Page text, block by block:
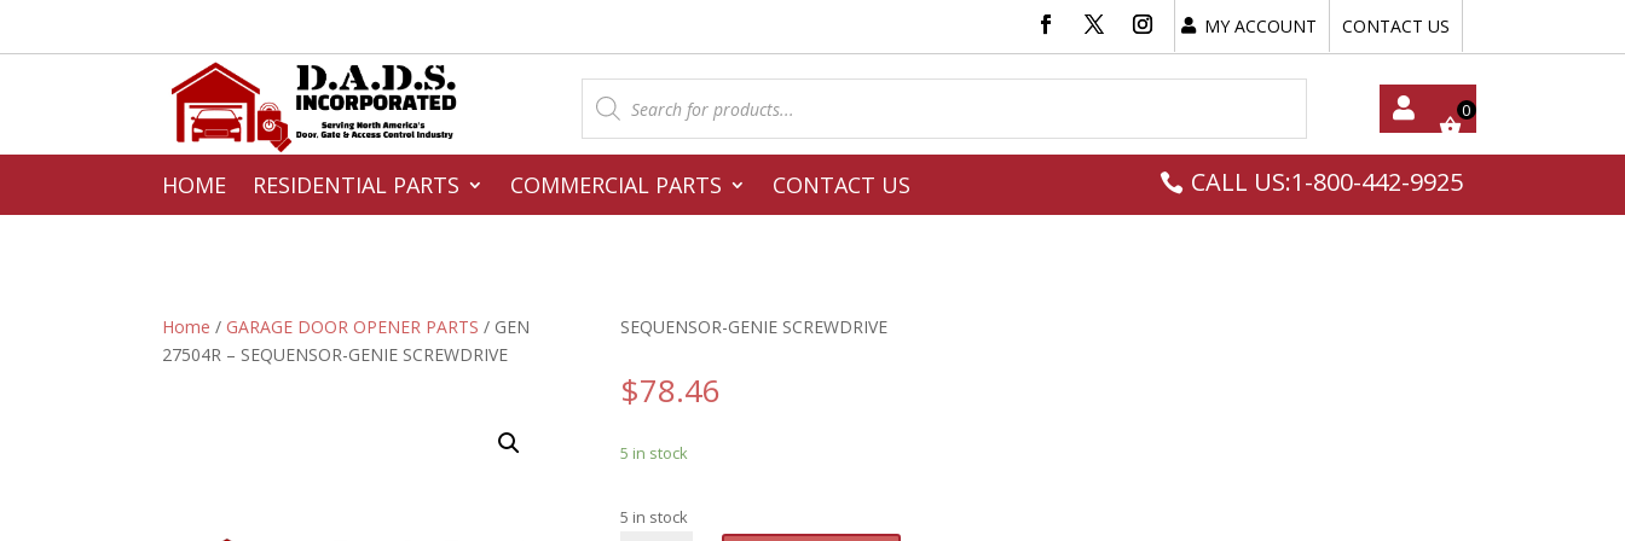
MY ACCOUNT CONTACT US
Products
search
My
HOME RESIDENTIAL PARTS COMMERCIAL PARTS CONTACT US CALL US:1-800-442-9925
Home / GARAGE DOOR OPENER PARTS / GEN
27504R – SEQUENSOR-GENIE SCREWDRIVE
SEQUENSOR-GENIE SCREWDRIVE
$78.46
5 in stock
5 in stock